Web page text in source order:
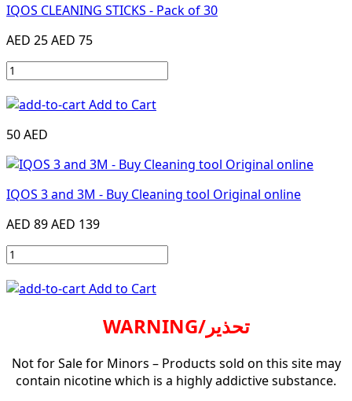
IQOS CLEANING STICKS - Pack of 30
AED 25AED 75
Add to Cart
50 AED
IQOS 3 and 3M - Buy Cleaning tool Original online
AED 89AED 139
Add to Cart
WARNING/تحذير
Not for Sale for Minors – Products sold on this site may
contain nicotine which is a highly addictive substance.